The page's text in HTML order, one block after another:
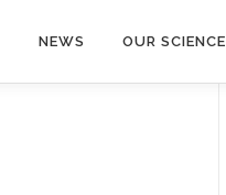
NEWS OUR SCIENCE